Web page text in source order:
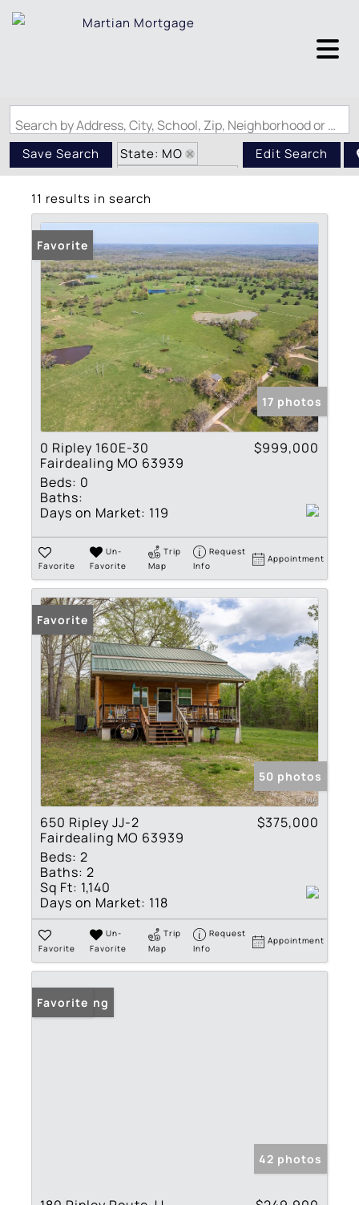
Search by Address, City, School, Zip, Neighborhood or #MLS
Save Search
State: MO
Zip Code: 63939
Edit Search
11 results in search
Favorite
17 photos
0 Ripley 160E-30
Fairdealing MO 63939
$999,000
Beds: 0
Baths:
Days on Market: 119
Favorite
Un-
Favorite
Trip
Map
Request
Info
Appointment
Favorite
50 photos
650 Ripley JJ-2
Fairdealing MO 63939
$375,000
Beds: 2
Baths: 2
Sq Ft: 1,140
Days on Market: 118
Favorite
Un-
Favorite
Trip
Map
Request
Info
Appointment
New Listing
Favorite
42 photos